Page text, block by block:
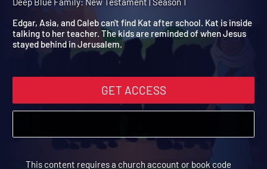
Jesus and His Parents
Edgar, Asia, and Caleb can't find Kat after school. Kat is inside
talking to her teacher. The kids are reminded of when Jesus
stayed behind in Jerusalem.
GET ACCESS